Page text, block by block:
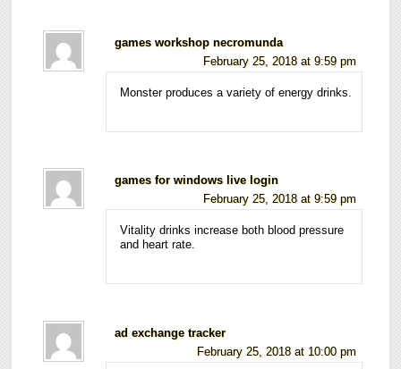
games workshop necromunda
February 25, 2018 at 9:59 pm
Monster produces a variety of energy drinks.
games for windows live login
February 25, 2018 at 9:59 pm
Vitality drinks increase both blood pressure
and heart rate.
ad exchange tracker
February 25, 2018 at 10:00 pm